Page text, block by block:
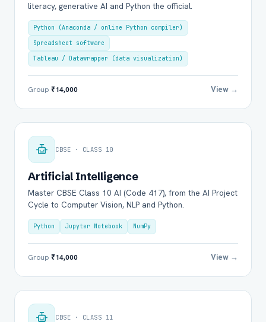
literacy, generative AI and Python the official.
Python (Anaconda / online Python compiler)
Spreadsheet software
Tableau / Datawrapper (data visualization)
Group ₹14,000 View →
CBSE · CLASS 10
Artificial Intelligence
Master CBSE Class 10 AI (Code 417), from the AI Project
Cycle to Computer Vision, NLP and Python.
Python Jupyter Notebook NumPy
Group ₹14,000 View →
CBSE · CLASS 11